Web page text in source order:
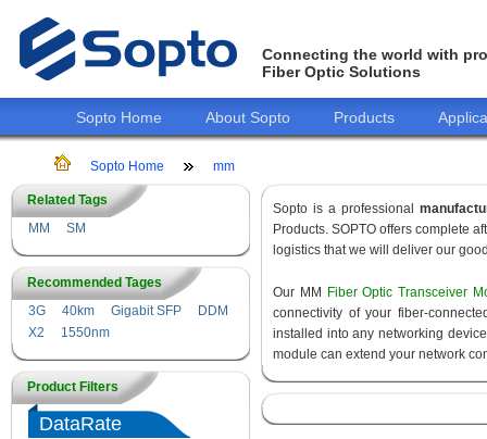
Connecting the world with
Fiber Optic Solutions
Sopto Home About Sopto Products
Sopto Home mm
Related Tags
MM
SM
Recommended Tages
3G
40km Gigabit SFP
DDM
X2
1550nm
Product Filters
DataRate
Sopto is a professional
Products. SOPTO offers complete
logistics that we will deliver our
Our MM
Fiber Optic Transceiver
connectivity of your fiber-
installed into any networking
module can extend your network